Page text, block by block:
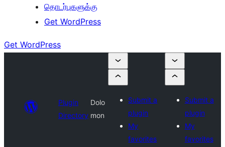
தொடர்புகளுக்கு
Get WordPress
Get WordPress
Plugin
Directory
Dolo
mon
Submit a
plugin
My
favorites
Submit a
plugin
My
favorites